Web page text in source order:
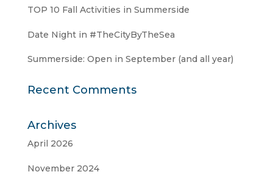
TOP 10 Fall Activities in Summerside
Date Night in #TheCityByTheSea
Summerside: Open in September (and all year)
Recent Comments
Archives
April 2026
November 2024